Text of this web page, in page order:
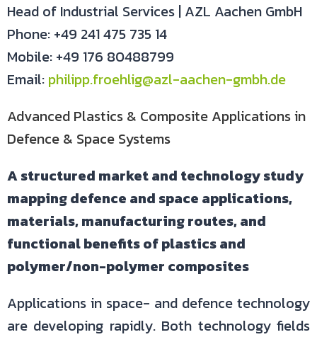
Head of Industrial Services | AZL Aachen GmbH
Phone: +49 241 475 735 14
Mobile: +49 176 80488799
Email: philipp.froehlig@azl-aachen-gmbh.de
Advanced Plastics & Composite Applications in
Defence & Space Systems
A structured market and technology study
mapping defence and space applications,
materials, manufacturing routes, and
functional benefits of plastics and
polymer/non-polymer composites
Applications in space- and defence technology
are developing rapidly. Both technology fields